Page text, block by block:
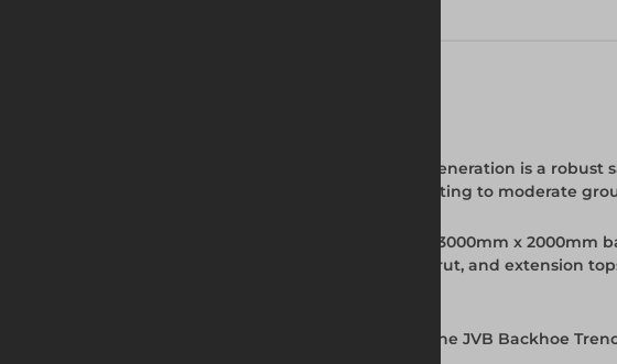
The JVB Backhoe Trench Box from Altrad Generation is a
system supports trench walls in self-supporting to moderate
Rated to 20kN/m2, the JVB is available as a 3000mm x
provides 1200mm of clearance below the strut, and extension
Installed using the Dig and Push method, the JVB Backhoe